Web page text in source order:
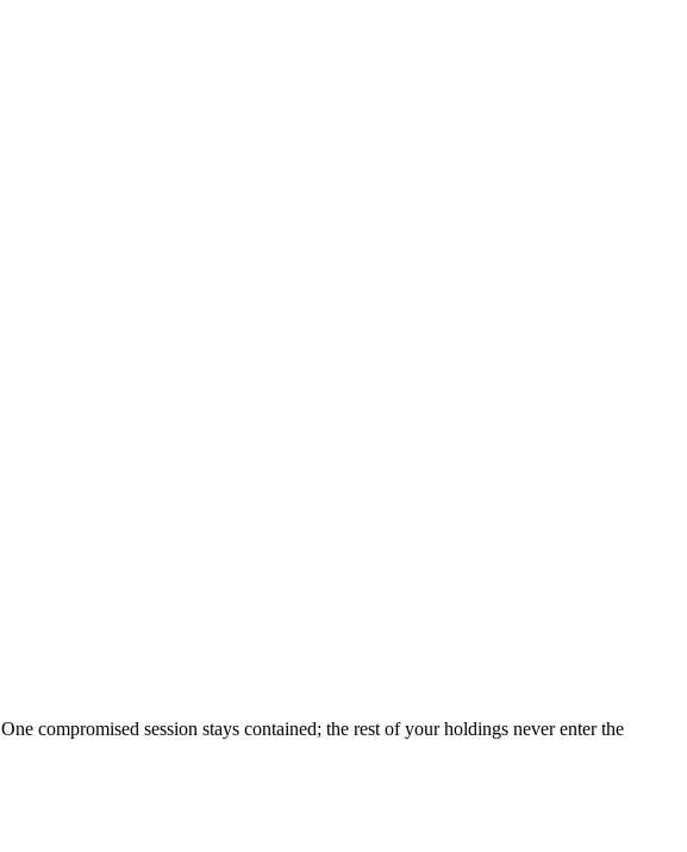
compromised session stays contained; the rest of your holdings never enter the